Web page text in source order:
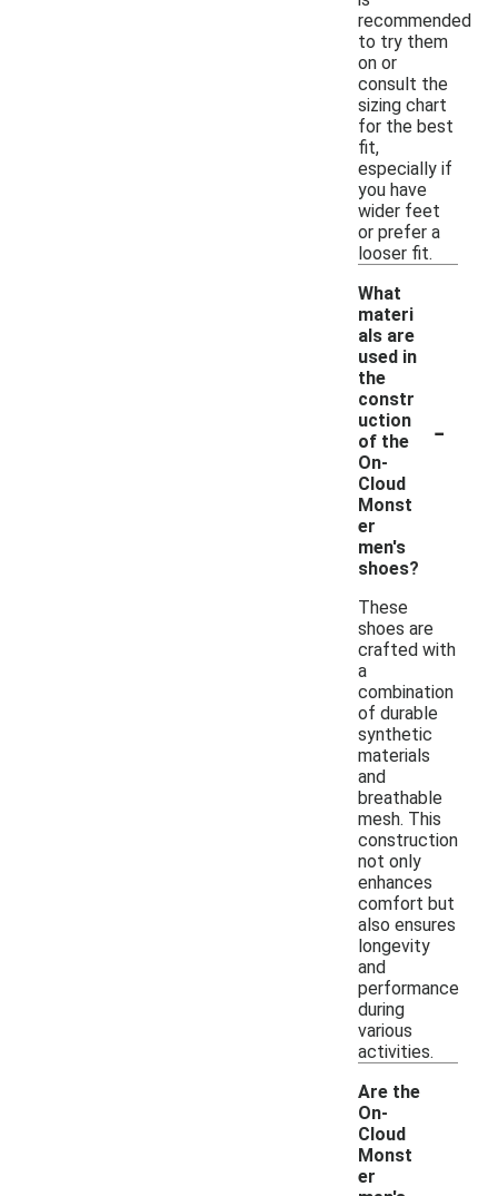
recommended
to try them
on or
consult the
sizing chart
for the best
fit,
especially if
you have
wider feet
or prefer a
looser fit.
What
materi
als are
used in
the
constr
uction
of the
On-
Cloud
Monst
er
men's
shoes?
-
These
shoes are
crafted with
a
combination
of durable
synthetic
materials
and
breathable
mesh. This
construction
not only
enhances
comfort but
also ensures
longevity
and
performance
during
various
activities.
Are the
On-
Cloud
Monst
er